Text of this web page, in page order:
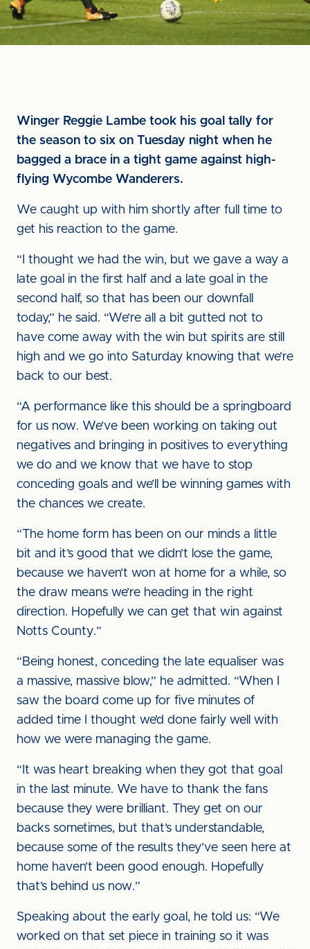
Winger Reggie Lambe took his goal tally for
the season to six on Tuesday night when he
bagged a brace in a tight game against high-
flying Wycombe Wanderers.
We caught up with him shortly after full time to
get his reaction to the game.
“I thought we had the win, but we gave a way a
late goal in the first half and a late goal in the
second half, so that has been our downfall
today,” he said. “We’re all a bit gutted not to
have come away with the win but spirits are still
high and we go into Saturday knowing that we’re
back to our best.
“A performance like this should be a springboard
for us now. We’ve been working on taking out
negatives and bringing in positives to everything
we do and we know that we have to stop
conceding goals and we’ll be winning games with
the chances we create.
“The home form has been on our minds a little
bit and it’s good that we didn’t lose the game,
because we haven’t won at home for a while, so
the draw means we’re heading in the right
direction. Hopefully we can get that win against
Notts County.”
“Being honest, conceding the late equaliser was
a massive, massive blow,” he admitted. “When I
saw the board come up for five minutes of
added time I thought we’d done fairly well with
how we were managing the game.
“It was heart breaking when they got that goal
in the last minute. We have to thank the fans
because they were brilliant. They get on our
backs sometimes, but that’s understandable,
because some of the results they’ve seen here at
home haven’t been good enough. Hopefully
that’s behind us now.”
Speaking about the early goal, he told us: “We
worked on that set piece in training so it was